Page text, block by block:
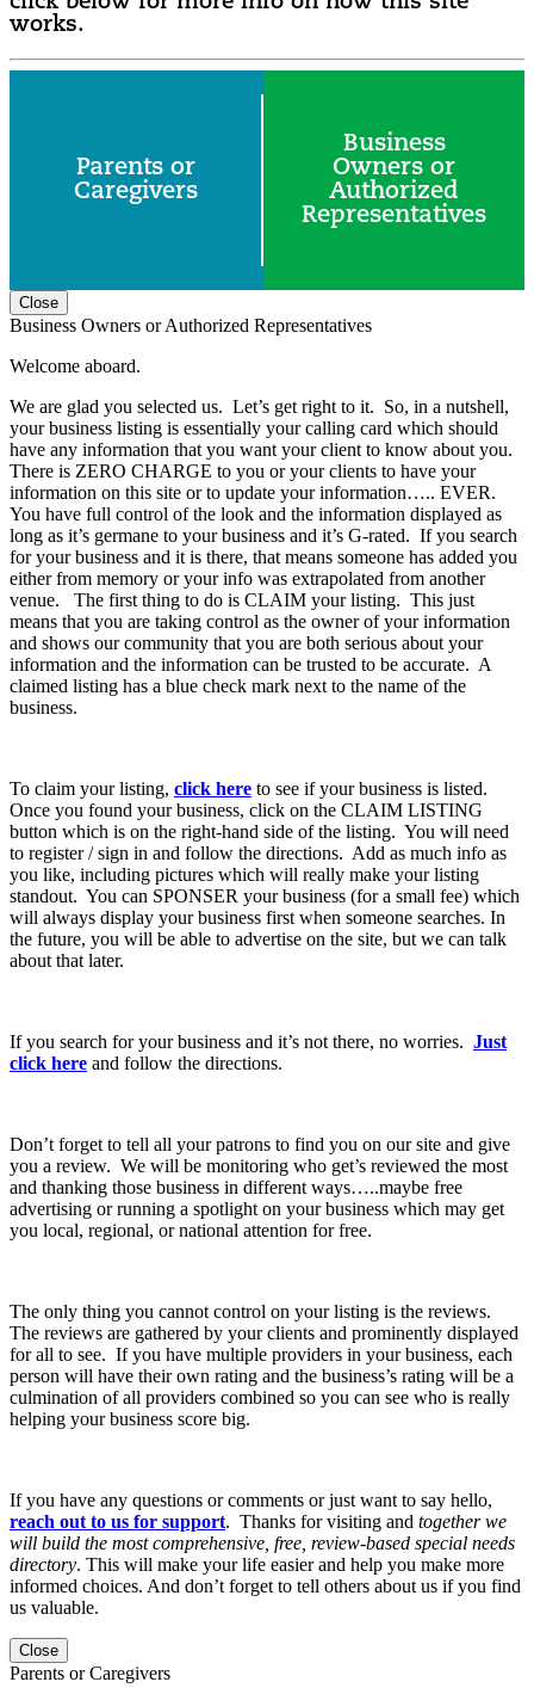
works.
Parents or
Caregivers
Business
Owners or
Authorized
Representatives
Close
Business Owners or Authorized Representatives
Welcome aboard.
We are glad you selected us. Let’s get right to it. So, in a nutshell,
your business listing is essentially your calling card which should
have any information that you want your client to know about you.
There is ZERO CHARGE to you or your clients to have your
information on this site or to update your information….. EVER.
You have full control of the look and the information displayed as
long as it’s germane to your business and it’s G-rated. If you search
for your business and it is there, that means someone has added you
either from memory or your info was extrapolated from another
venue. The first thing to do is CLAIM your listing. This just
means that you are taking control as the owner of your information
and shows our community that you are both serious about your
information and the information can be trusted to be accurate. A
claimed listing has a blue check mark next to the name of the
business.
To claim your listing, click here to see if your business is listed.
Once you found your business, click on the CLAIM LISTING
button which is on the right-hand side of the listing. You will need
to register / sign in and follow the directions. Add as much info as
you like, including pictures which will really make your listing
standout. You can SPONSER your business (for a small fee) which
will always display your business first when someone searches. In
the future, you will be able to advertise on the site, but we can talk
about that later.
If you search for your business and it’s not there, no worries. Just
click here and follow the directions.
Don’t forget to tell all your patrons to find you on our site and give
you a review. We will be monitoring who get’s reviewed the most
and thanking those business in different ways…..maybe free
advertising or running a spotlight on your business which may get
you local, regional, or national attention for free.
The only thing you cannot control on your listing is the reviews.
The reviews are gathered by your clients and prominently displayed
for all to see. If you have multiple providers in your business, each
person will have their own rating and the business’s rating will be a
culmination of all providers combined so you can see who is really
helping your business score big.
If you have any questions or comments or just want to say hello,
reach out to us for support. Thanks for visiting and together we
will build the most comprehensive, free, review-based special needs
directory. This will make your life easier and help you make more
informed choices. And don’t forget to tell others about us if you find
us valuable.
Close
Parents or Caregivers